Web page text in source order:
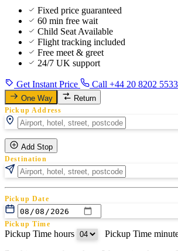
Fixed price guaranteed
60 min free wait
Child Seat Available
Flight tracking included
Free meet & greet
24/7 UK support
Get Instant Price Call +44 20 8202 5533
One Way Return
Pickup Address
Add Stop
Destination
Pickup Date
Pickup Time
Pickup Time hours Pickup Time